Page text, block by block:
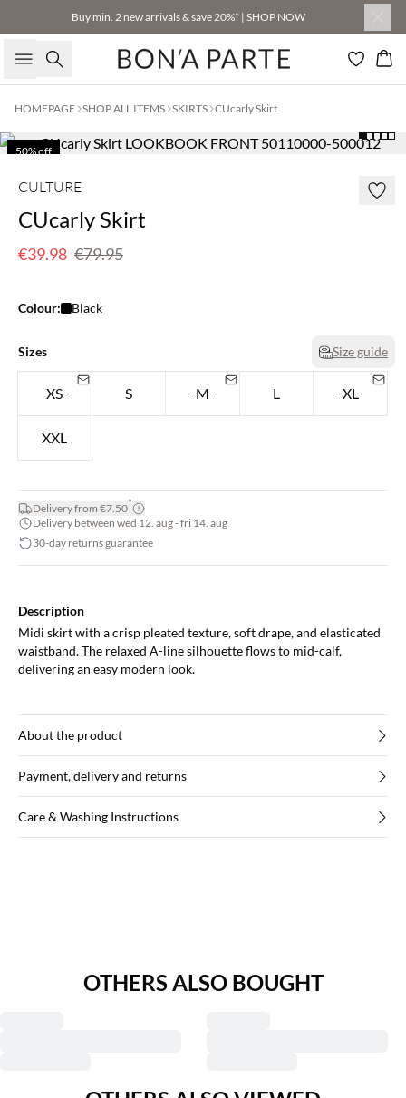
Buy min. 2 new arrivals & save 20%* | SHOP NOW
Search
HOMEPAGE SHOP ALL ITEMS SKIRTS CUcarly Skirt
50% off
CULTURE
CUcarly Skirt
€39.98 €79.95
Colour: Black
Sizes Size guide
XS S M L XL
XXL
Delivery from €7.50*
Delivery between wed 12. aug - fri 14. aug
30-day returns guarantee
Description
Midi skirt with a crisp pleated texture, soft drape, and elasticated
waistband. The relaxed A-line silhouette flows to mid-calf,
delivering an easy modern look.
About the product
Payment, delivery and returns
Care & Washing Instructions
OTHERS ALSO BOUGHT